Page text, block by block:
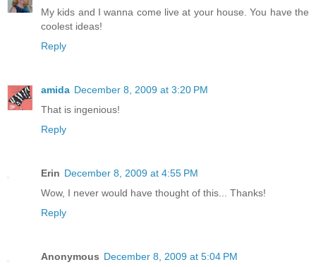
My kids and I wanna come live at your house. You have the
coolest ideas!
Reply
amida December 8, 2009 at 3:20 PM
That is ingenious!
Reply
Erin December 8, 2009 at 4:55 PM
Wow, I never would have thought of this... Thanks!
Reply
Anonymous December 8, 2009 at 5:04 PM